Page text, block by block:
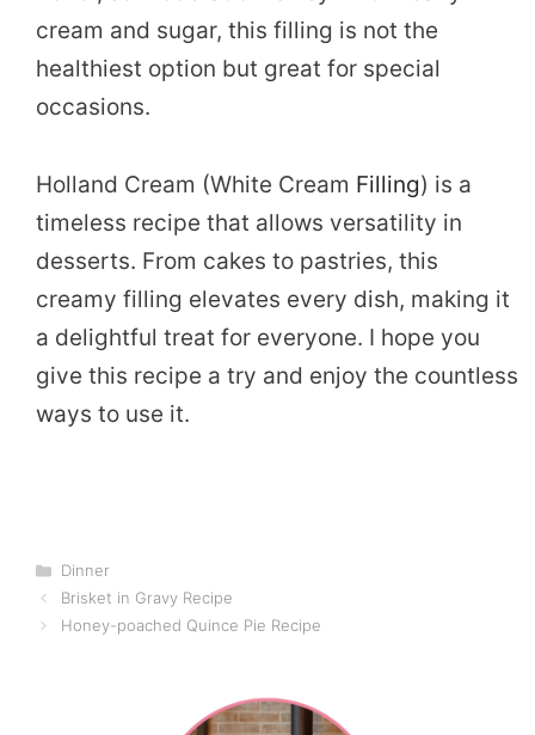
cream and sugar, this filling is not the
healthiest option but great for special
occasions.
Holland Cream (White Cream Filling) is a
timeless recipe that allows versatility in
desserts. From cakes to pastries, this
creamy filling elevates every dish, making it
a delightful treat for everyone. I hope you
give this recipe a try and enjoy the countless
ways to use it.
Categories
Dinner
Brisket in Gravy Recipe
Honey-poached Quince Pie Recipe